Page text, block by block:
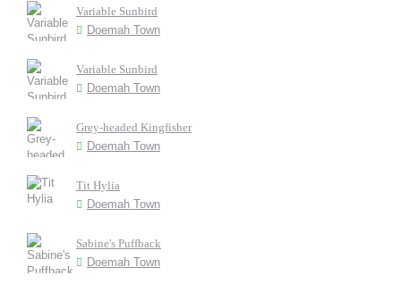
Variable Sunbird
Doemah Town
Variable Sunbird
Doemah Town
Grey-headed Kingfisher
Doemah Town
Tit Hylia
Doemah Town
Sabine's Puffback
Doemah Town